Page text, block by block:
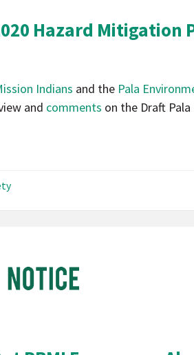
Notice
Hazard Mitigation
Indians and the Pala
and comments on the Draft
of
Mission